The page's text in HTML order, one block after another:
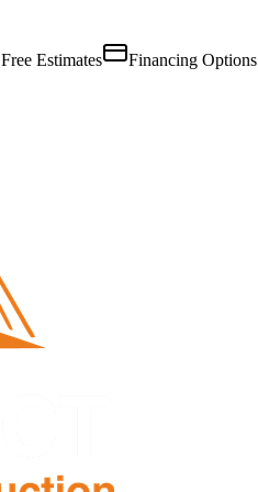
Free Estimates Financing Options